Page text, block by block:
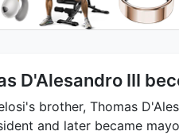
D'Alesandro III
brother, Thomas
and later became